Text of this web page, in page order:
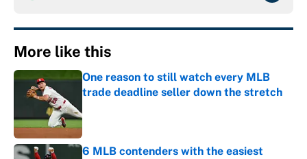
More like this
One reason to still watch every MLB
trade deadline seller down the stretch
6 MLB contenders with the easiest